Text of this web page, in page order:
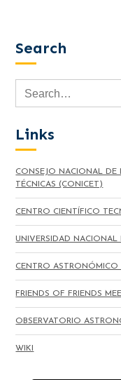
Search
Links
CONSEJO NACIONAL DE
TÉCNICAS (CONICET)
CENTRO CIENTÍFICO
UNIVERSIDAD NACIONAL
CENTRO ASTRONÓMICO
FRIENDS OF FRIENDS
OBSERVATORIO
WIKI